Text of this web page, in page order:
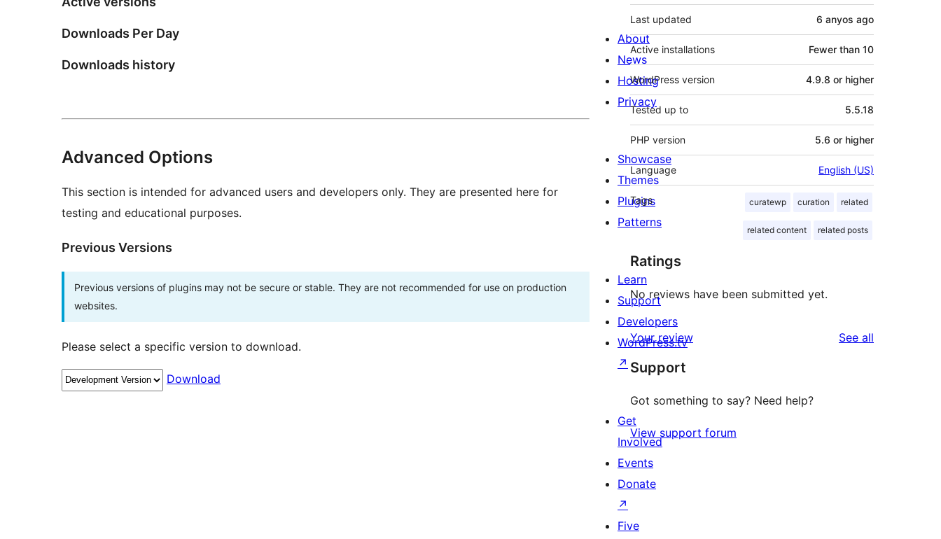
Downloads Per Day
Downloads history
Advanced Options
This section is intended for advanced users and developers only. They are presented here for
testing and educational purposes.
Previous Versions
Previous versions of plugins may not be secure or stable. They are not recommended for use on production
websites.
Please select a specific version to download.
Download
Last updated 6 anyos ago
Active installations Fewer than 10
WordPress version 4.9.8 or higher
Tested up to 5.5.18
PHP version 5.6 or higher
Language English (US)
Tags curatewp curation related
related content related posts
Ratings
No reviews have been submitted yet.
Your review See all
Support
Got something to say? Need help?
View support forum
About
News
Hosting
Privacy
Showcase
Themes
Plugins
Patterns
Learn
Support
Developers
WordPress.tv
↗
Get
Involved
Events
Donate
↗
Five